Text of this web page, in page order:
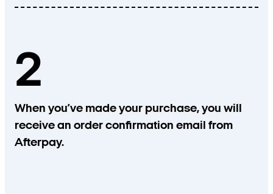
2
When you’ve made your purchase, you will
receive an order confirmation email from
Afterpay.